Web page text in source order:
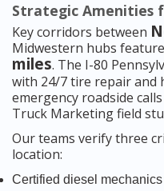
Strategic Amenities
Key corridors between
Midwestern hubs
miles. The I-80
with 24/7 tire repair and
emergency roadside
Truck Marketing field
Our teams verify three
location:
Certified diesel